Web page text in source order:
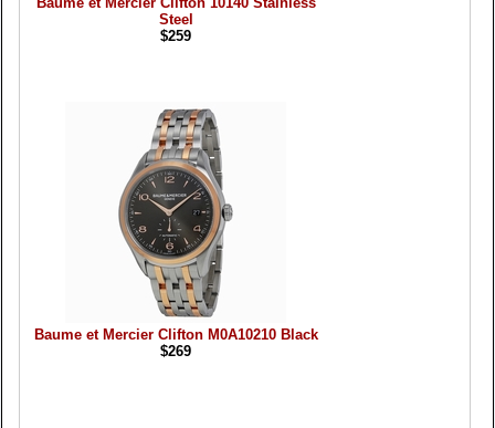
Steel
$259
Baume et Mercier Clifton M0A10210 Black
$269